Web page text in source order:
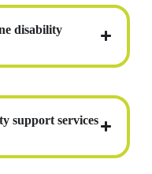
disability
support services